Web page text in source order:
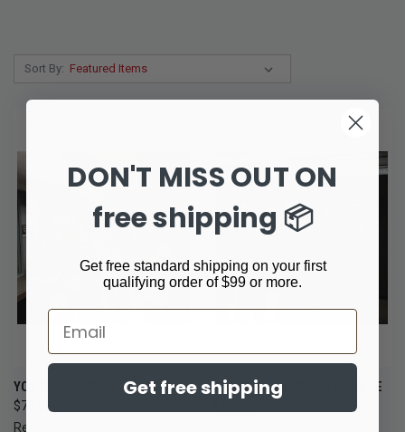
Sort By:
YOUTH GROUP RANGE NIGHT
$75.00
Ready Gunner
BEGINNER HANDGUN COURSE
DON'T MISS OUT ON
free shipping 📦
Get free standard shipping on your first
qualifying order of $99 or more.
Email
Get free shipping